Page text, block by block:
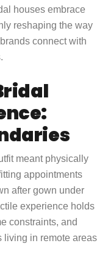
houses embrace
reshaping the way
connect with
meant physically
appointments
after gown under
experience holds
constraints, and
in remote areas